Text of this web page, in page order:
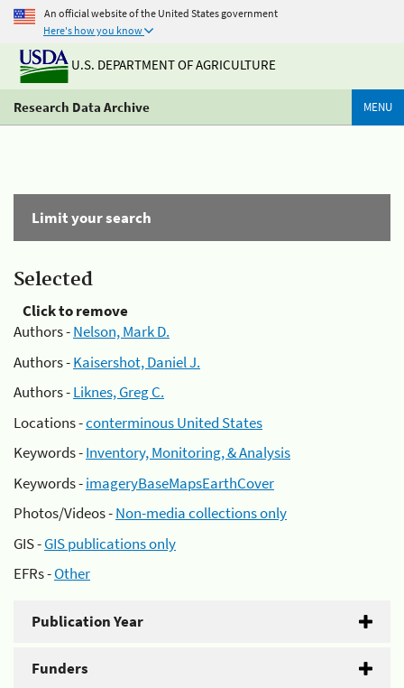
An official website of the United States government
Here's how you know
U.S. DEPARTMENT OF AGRICULTURE
Research Data Archive MENU
Limit your search
Selected
Click to remove
Authors -Nelson, Mark D.
Authors -Kaisershot, Daniel J.
Authors -Liknes, Greg C.
Locations -conterminous United States
Keywords -Inventory, Monitoring, & Analysis
Keywords -imageryBaseMapsEarthCover
Photos/Videos -Non-media collections only
GIS -GIS publications only
EFRs -Other
Publication Year
Funders